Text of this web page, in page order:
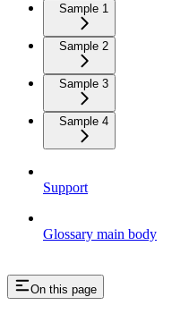
Sample 1
Sample 2
Sample 3
Sample 4
Support
Glossary main body
On this page